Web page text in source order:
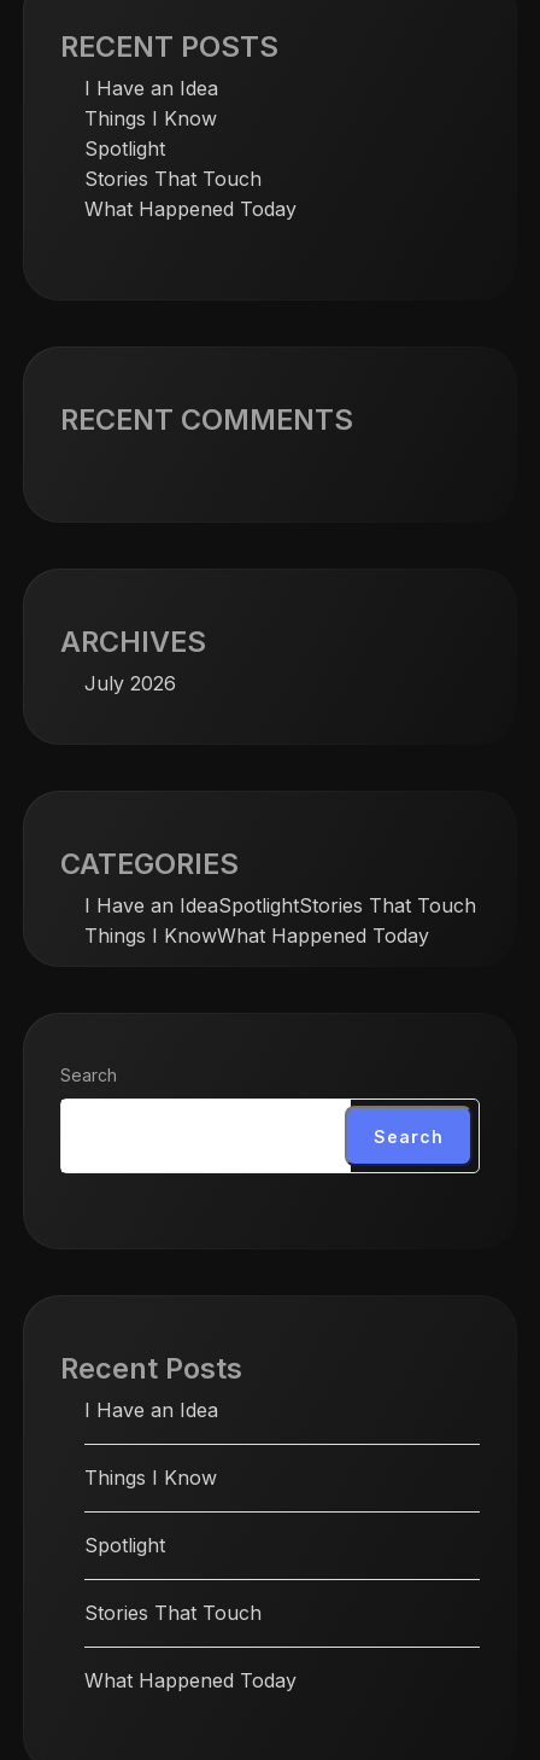
RECENT POSTS
I Have an Idea
Things I Know
Spotlight
Stories That Touch
What Happened Today
RECENT COMMENTS
ARCHIVES
July 2026
CATEGORIES
I Have an IdeaSpotlightStories That Touch
Things I KnowWhat Happened Today
Search
Search
Recent Posts
I Have an Idea
Things I Know
Spotlight
Stories That Touch
What Happened Today